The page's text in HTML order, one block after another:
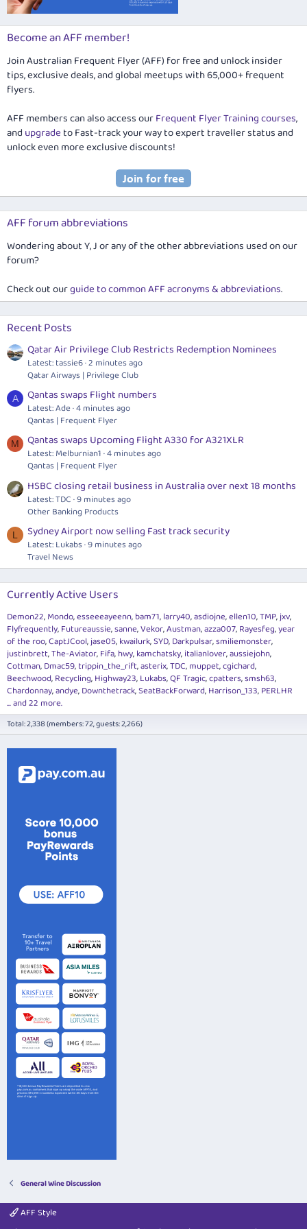
Become an AFF member!
Join Australian Frequent Flyer (AFF) for free and unlock insider
tips, exclusive deals, and global meetups with 65,000+ frequent
flyers.
AFF members can also access ourFrequent Flyer Training courses,
and upgradeto Fast-track your way to expert traveller status and
unlock even more exclusive discounts!
AFF forum abbreviations
Wondering about Y, J or any of the other abbreviations used on our
forum?
Check out ourguide to common AFF acronyms & abbreviations.
Recent Posts
Qatar Air Privilege Club Restricts Redemption Nominees
Latest: tassie6 2 minutes ago
Qatar Airways | Privilege Club
A Qantas swaps Flight numbers
Latest: Ade 4 minutes ago
Qantas | Frequent Flyer
M Qantas swaps Upcoming Flight A330 for A321XLR
Latest: Melburnian1 4 minutes ago
Qantas | Frequent Flyer
HSBC closing retail business in Australia over next 18 months
Latest: TDC 9 minutes ago
Other Banking Products
L Sydney Airport now selling Fast track security
Latest: Lukabs 9 minutes ago
Travel News
Currently Active Users
Demon22 Mondo esseeeayeenn bam71 larry40 asdiojne ellen10 TMP jxv
Flyfrequently Futureaussie sanne Vekor Austman azza007 Rayesfeg year
of the roo CaptJCool jase05 kwailurk SYD Darkpulsar smiliemonster
justinbrett The-Aviator Fifa hwy kamchatsky italianlover aussiejohn
Cottman Dmac59 trippin_the_rift asterix TDC muppet cgichard
Beechwood Recycling Highway23 Lukabs QF Tragic cpatters smsh63
Chardonnay andye Downthetrack SeatBackForward Harrison_133 PERLHR
... and 22 more.
Total: 2,338 (members: 72, guests: 2,266)
General Wine Discussion
AFF Style